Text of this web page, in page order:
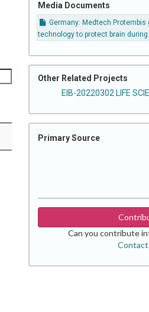
Media Documents
Germany: Medtech
technology to protect brain
Other Related Projects
EIB-20220302 LIFE
Primary Source
Can you contribute
Contact